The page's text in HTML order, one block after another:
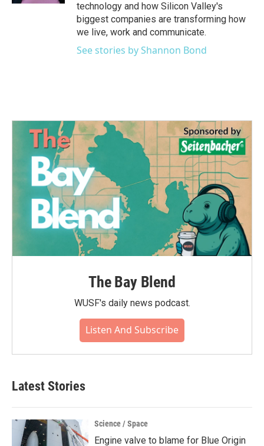
technology and how Silicon Valley's
biggest companies are transforming how
we live, work and communicate.
See stories by Shannon Bond
The Bay Blend
WUSF's daily news podcast.
Listen And Subscribe
Latest Stories
Science / Space
Engine valve to blame for Blue Origin